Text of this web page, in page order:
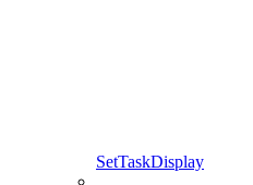
SetTaskDisplay